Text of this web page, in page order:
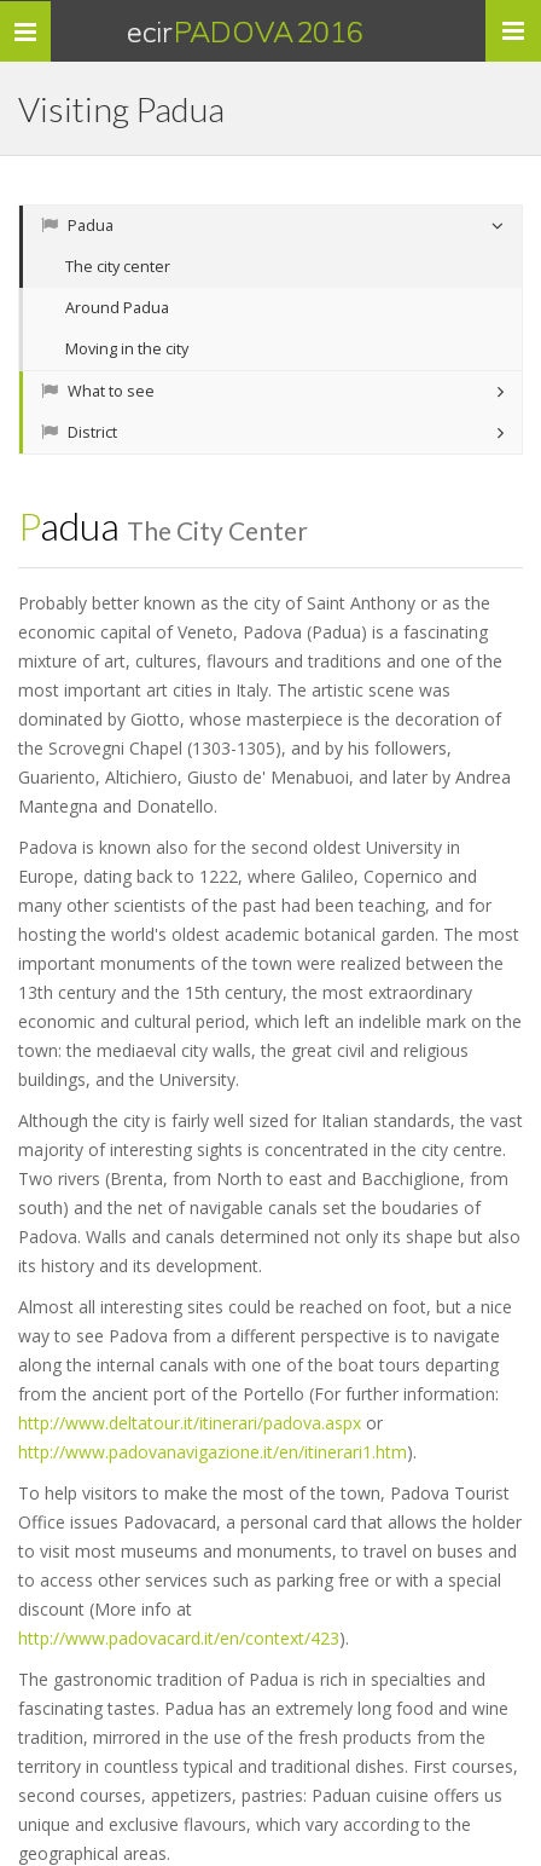
Toggle
navigation
ecirPADOVA 2016
Visiting Padua
Padua
The city center
Around Padua
Moving in the city
What to see
District
Padua The City Center
Probably better known as the city of Saint Anthony or as the
economic capital of Veneto, Padova (Padua) is a fascinating
mixture of art, cultures, flavours and traditions and one of the
most important art cities in Italy. The artistic scene was
dominated by Giotto, whose masterpiece is the decoration of
the Scrovegni Chapel (1303-1305), and by his followers,
Guariento, Altichiero, Giusto de' Menabuoi, and later by Andrea
Mantegna and Donatello.
Padova is known also for the second oldest University in
Europe, dating back to 1222, where Galileo, Copernico and
many other scientists of the past had been teaching, and for
hosting the world's oldest academic botanical garden. The most
important monuments of the town were realized between the
13th century and the 15th century, the most extraordinary
economic and cultural period, which left an indelible mark on the
town: the mediaeval city walls, the great civil and religious
buildings, and the University.
Although the city is fairly well sized for Italian standards, the vast
majority of interesting sights is concentrated in the city centre.
Two rivers (Brenta, from North to east and Bacchiglione, from
south) and the net of navigable canals set the boudaries of
Padova. Walls and canals determined not only its shape but also
its history and its development.
Almost all interesting sites could be reached on foot, but a nice
way to see Padova from a different perspective is to navigate
along the internal canals with one of the boat tours departing
from the ancient port of the Portello (For further information:
http://www.deltatour.it/itinerari/padova.aspx or
http://www.padovanavigazione.it/en/itinerari1.htm).
To help visitors to make the most of the town, Padova Tourist
Office issues Padovacard, a personal card that allows the holder
to visit most museums and monuments, to travel on buses and
to access other services such as parking free or with a special
discount (More info at
http://www.padovacard.it/en/context/423).
The gastronomic tradition of Padua is rich in specialties and
fascinating tastes. Padua has an extremely long food and wine
tradition, mirrored in the use of the fresh products from the
territory in countless typical and traditional dishes. First courses,
second courses, appetizers, pastries: Paduan cuisine offers us
unique and exclusive flavours, which vary according to the
geographical areas.